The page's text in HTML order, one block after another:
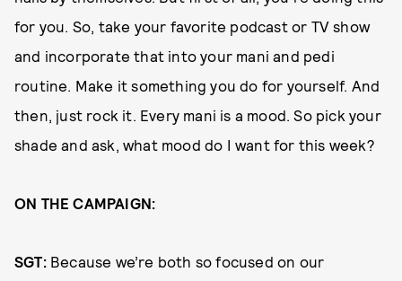
for you. So, take your favorite podcast or TV show
and incorporate that into your mani and pedi
routine. Make it something you do for yourself. And
then, just rock it. Every mani is a mood. So pick your
shade and ask, what mood do I want for this week?
ON THE CAMPAIGN:
SGT:Because we’re both so focused on our